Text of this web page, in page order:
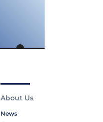
About Us
News